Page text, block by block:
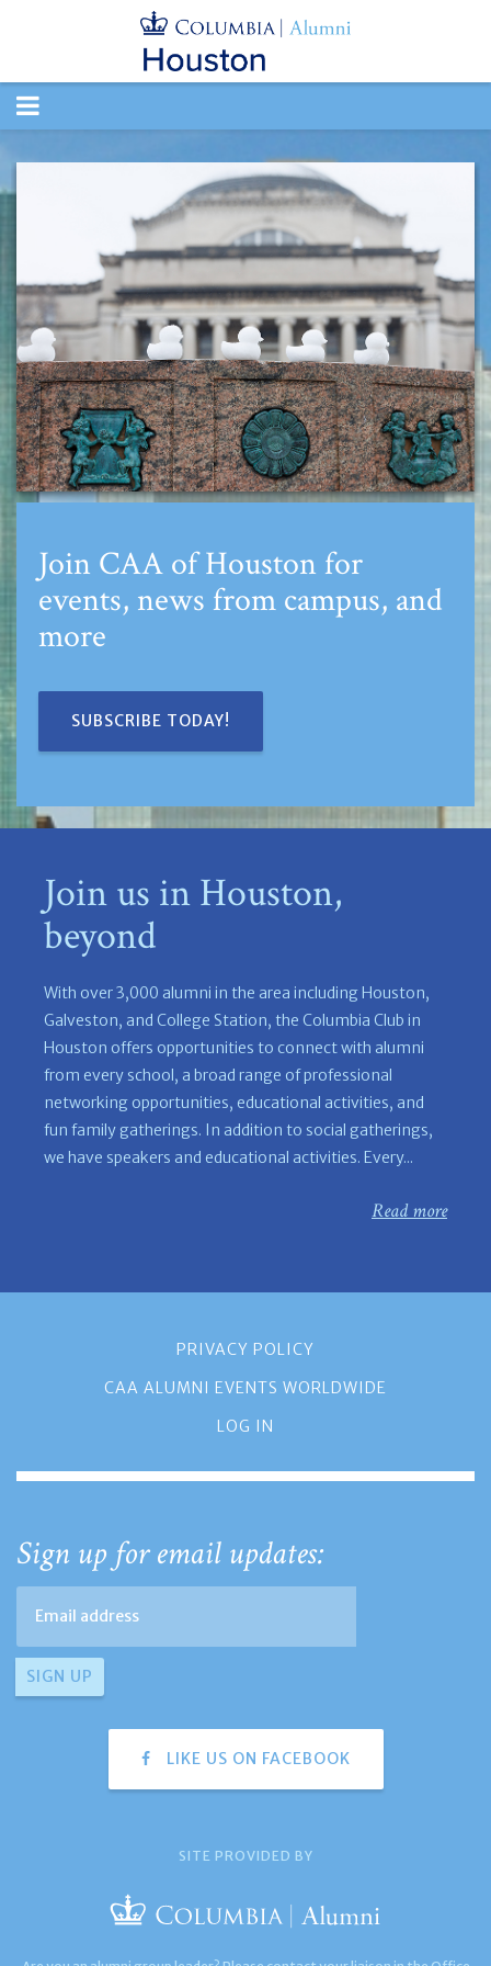
TOGGLE
Join CAA of Houston for
events, news from campus, and
more
SUBSCRIBE TODAY!
Join us in Houston,
beyond
With over 3,000 alumni in the area including Houston,
Galveston, and College Station, the Columbia Club in
Houston offers opportunities to connect with alumni
from every school, a broad range of professional
networking opportunities, educational activities, and
fun family gatherings. In addition to social gatherings,
we have speakers and educational activities. Every...
Read more
PRIVACY POLICY
CAA ALUMNI EVENTS WORLDWIDE
LOG IN
Sign up for email updates:
LIKE US ON FACEBOOK
SITE PROVIDED BY